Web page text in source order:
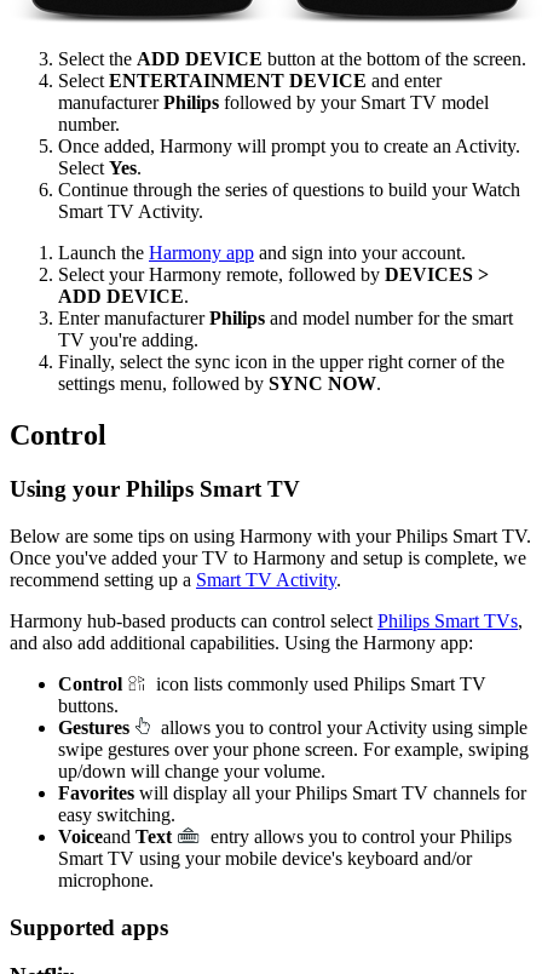
Select the ADD DEVICE button at the bottom of the screen.
Select ENTERTAINMENT DEVICE and enter
manufacturerPhilips followed by your Smart TV model
number.
Once added, Harmony will prompt you to create an Activity.
Select Yes.
Continue through the series of questions to build your Watch
Smart TV Activity.
Launch the Harmony app and sign into your account.
Select your Harmony remote, followed by DEVICES >
ADD DEVICE.
Enter manufacturerPhilips and model number for the smart
TV you're adding.
Finally, select the sync icon in the upper right corner of the
settings menu, followed by SYNC NOW.
Control
Using your Philips Smart TV
Below are some tips on using Harmony with your Philips Smart TV.
Once you've added your TV to Harmony and setup is complete, we
recommend setting up a Smart TV Activity.
Harmony hub‑based products can control select Philips Smart TVs,
and also add additional capabilities. Using the Harmony app:
Control
icon lists commonly used Philips Smart TV
buttons.
Gestures
allows you to control your Activity using simple
swipe gestures over your phone screen. For example, swiping
up/down will change your volume.
Favorites will display all your Philips Smart TV channels for
easy switching.
Voiceand Text
entry allows you to control your Philips
Smart TV using your mobile device's keyboard and/or
microphone.
Supported apps